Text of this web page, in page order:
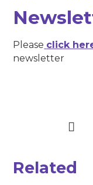
Please click
newsletter
Related